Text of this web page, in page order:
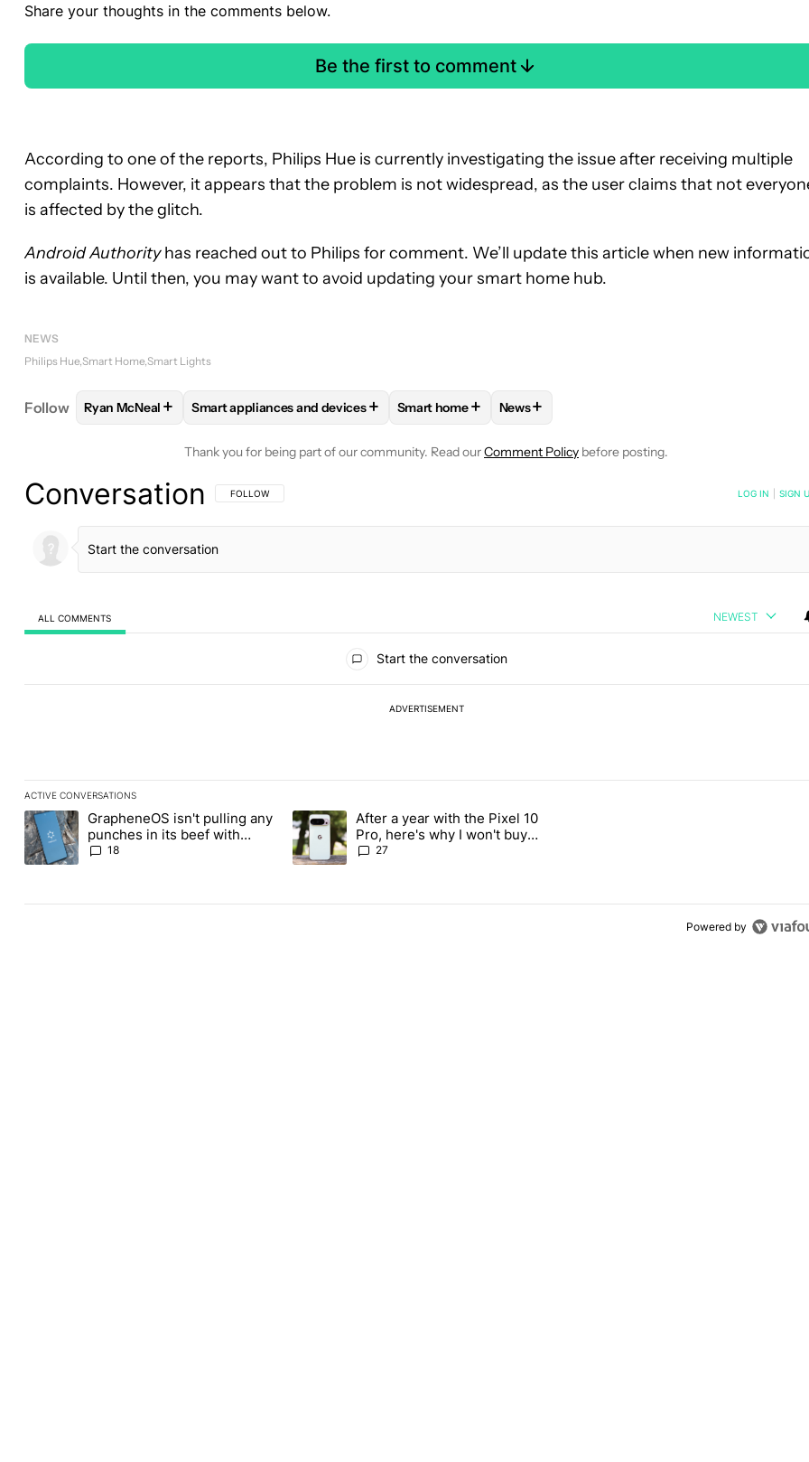
Share your thoughts in the comments below.
Be the first to comment
According to one of the reports, Philips Hue is currently investigating the issue after receiving multiple
complaints. However, it appears that the problem is not widespread, as the user claims that not
is affected by the glitch.
Android Authorityhas reached out to Philips for comment. We’ll update this article when new
is available. Until then, you may want to avoid updating your smart home hub.
NEWS
Philips Hue Smart Home Smart Lights
Follow FOLLOWFOLLOW "RYAN MCNEAL" TO RECEIVE NOTIFICATIONS ABOUT NEW PAGES ON "RYAN MCNEAL".
Ryan McNeal + FOLLOWFOLLOW "SMART APPLIANCES AND DEVICES" TO RECEIVE NOTIFICATIONS ABOUT
Smart appliances and devices+ FOLLOWFOLLOW "SMART HOME" TO RECEIVE
Smart home+ FOLLOW
News+
Thank you for being part of our community. Read ourComment Policy before posting.
Conversation FOLLOW THIS CONVERSATION TO BE NOTIFIED WHEN NEW COMMENTS ARE POSTED
FOLLOW LOG IN SIGN
ALL COMMENTS NEWEST
Start the conversation
ADVERTISEMENT
ACTIVE CONVERSATIONS
The following is a list of the most commented articles in the last 7 days.
A trending article titled "GrapheneOS isn't pulling any punches in its beef with Revolut" with 18 comments.
GrapheneOS isn't pulling any
punches in its beef with
Revolut
18
A trending article titled "After a year with the Pixel 10 Pro, here's why I won't buy the
After a year with the Pixel 10
Pro, here's why I won't buy
the Pixel 11 Pro
27
Powered by